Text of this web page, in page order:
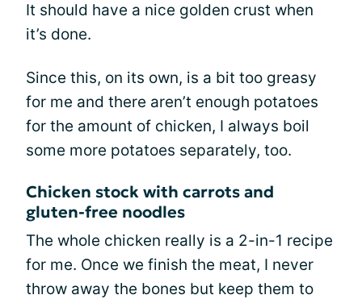
It should have a nice golden crust when
it’s done.
Since this, on its own, is a bit too greasy
for me and there aren’t enough potatoes
for the amount of chicken, I always boil
some more potatoes separately, too.
Chicken stock with carrots and
gluten-free noodles
The whole chicken really is a 2-in-1 recipe
for me. Once we finish the meat, I never
throw away the bones but keep them to